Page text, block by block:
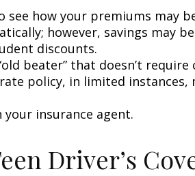
see how your premiums may
however, savings may
discounts.
beater” that doesn’t
policy, in limited instances,
insurance agent.
Driver’s